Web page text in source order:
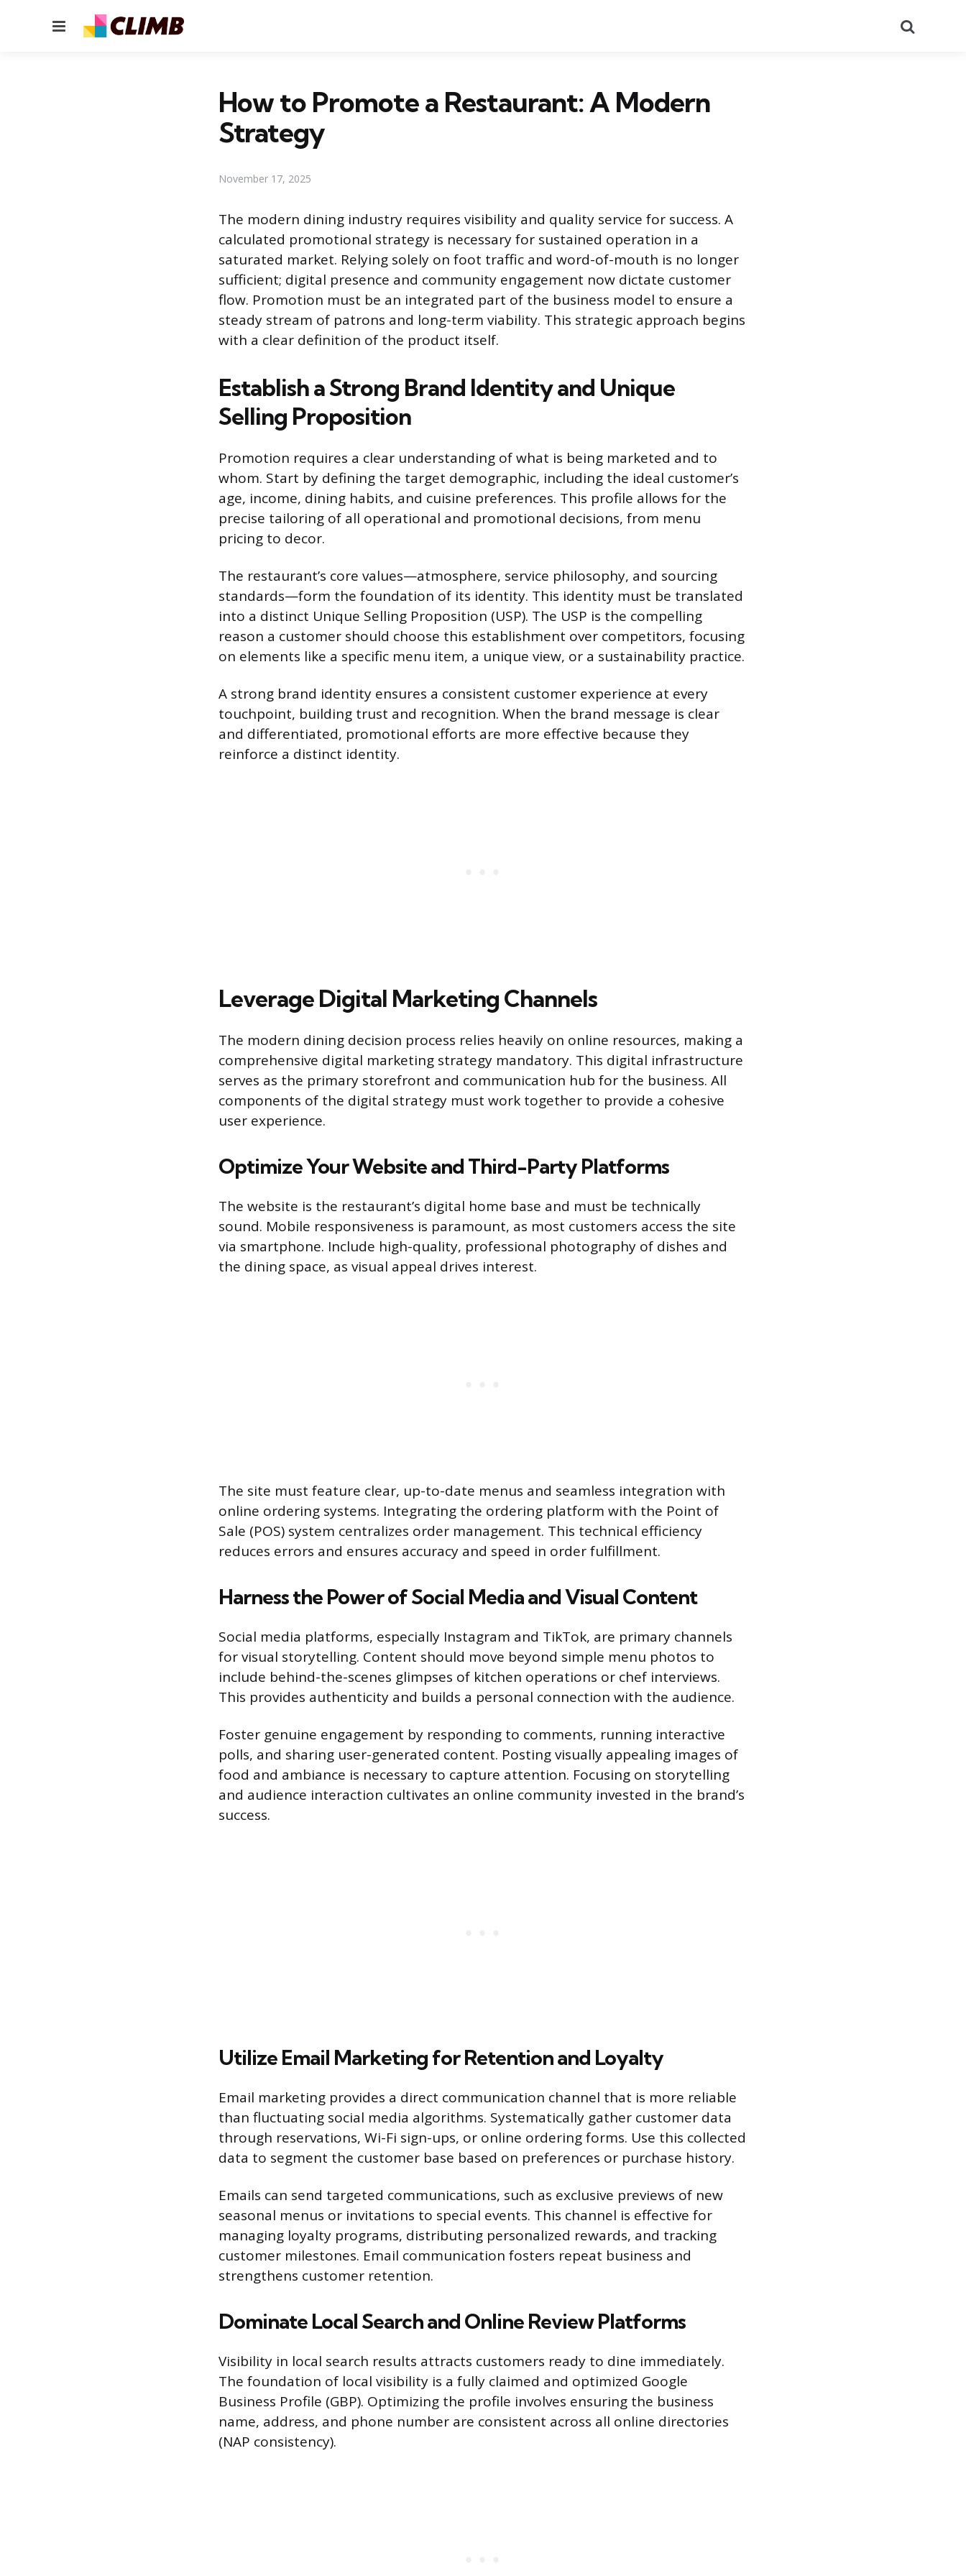
Menu
How to Promote a Restaurant: A Modern
Strategy
November 17, 2025
The modern dining industry requires visibility and quality service for success. A
calculated promotional strategy is necessary for sustained operation in a
saturated market. Relying solely on foot traffic and word-of-mouth is no longer
sufficient; digital presence and community engagement now dictate customer
flow. Promotion must be an integrated part of the business model to ensure a
steady stream of patrons and long-term viability. This strategic approach begins
with a clear definition of the product itself.
Establish a Strong Brand Identity and Unique
Selling Proposition
Promotion requires a clear understanding of what is being marketed and to
whom. Start by defining the target demographic, including the ideal customer’s
age, income, dining habits, and cuisine preferences. This profile allows for the
precise tailoring of all operational and promotional decisions, from menu
pricing to decor.
The restaurant’s core values—atmosphere, service philosophy, and sourcing
standards—form the foundation of its identity. This identity must be translated
into a distinct Unique Selling Proposition (USP). The USP is the compelling
reason a customer should choose this establishment over competitors, focusing
on elements like a specific menu item, a unique view, or a sustainability practice.
A strong brand identity ensures a consistent customer experience at every
touchpoint, building trust and recognition. When the brand message is clear
and differentiated, promotional efforts are more effective because they
reinforce a distinct identity.
Leverage Digital Marketing Channels
The modern dining decision process relies heavily on online resources, making a
comprehensive digital marketing strategy mandatory. This digital infrastructure
serves as the primary storefront and communication hub for the business. All
components of the digital strategy must work together to provide a cohesive
user experience.
Optimize Your Website and Third-Party Platforms
The website is the restaurant’s digital home base and must be technically
sound. Mobile responsiveness is paramount, as most customers access the site
via smartphone. Include high-quality, professional photography of dishes and
the dining space, as visual appeal drives interest.
The site must feature clear, up-to-date menus and seamless integration with
online ordering systems. Integrating the ordering platform with the Point of
Sale (POS) system centralizes order management. This technical efficiency
reduces errors and ensures accuracy and speed in order fulfillment.
Harness the Power of Social Media and Visual Content
Social media platforms, especially Instagram and TikTok, are primary channels
for visual storytelling. Content should move beyond simple menu photos to
include behind-the-scenes glimpses of kitchen operations or chef interviews.
This provides authenticity and builds a personal connection with the audience.
Foster genuine engagement by responding to comments, running interactive
polls, and sharing user-generated content. Posting visually appealing images of
food and ambiance is necessary to capture attention. Focusing on storytelling
and audience interaction cultivates an online community invested in the brand’s
success.
Utilize Email Marketing for Retention and Loyalty
Email marketing provides a direct communication channel that is more reliable
than fluctuating social media algorithms. Systematically gather customer data
through reservations, Wi-Fi sign-ups, or online ordering forms. Use this collected
data to segment the customer base based on preferences or purchase history.
Emails can send targeted communications, such as exclusive previews of new
seasonal menus or invitations to special events. This channel is effective for
managing loyalty programs, distributing personalized rewards, and tracking
customer milestones. Email communication fosters repeat business and
strengthens customer retention.
Dominate Local Search and Online Review Platforms
Visibility in local search results attracts customers ready to dine immediately.
The foundation of local visibility is a fully claimed and optimized Google
Business Profile (GBP). Optimizing the profile involves ensuring the business
name, address, and phone number are consistent across all online directories
(NAP consistency).